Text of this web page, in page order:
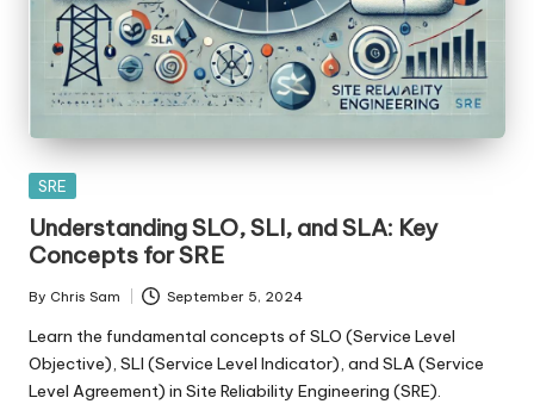
Posted
SRE
Understanding SLO, SLI, and SLA: Key
Concepts for SRE
Posted
by
By Chris Sam September 5, 2024
Learn the fundamental concepts of SLO (Service Level
Objective), SLI (Service Level Indicator), and SLA (Service
Level Agreement) in Site Reliability Engineering (SRE).